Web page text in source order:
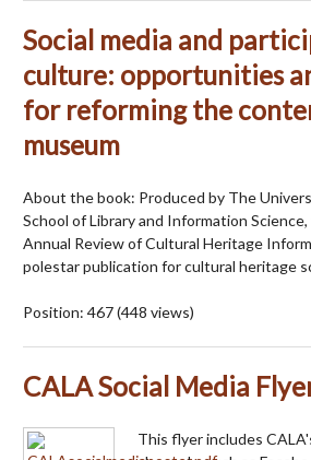
Social media and
culture: opportunities
for reforming the
museum
About the book: Produced by The
School of Library and Information
Annual Review of Cultural Heritage
polestar publication for cultural heritage
Position: 467(448 views)
CALA Social Media
This flyer includes